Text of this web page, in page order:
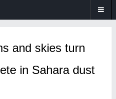
and skies turn
in Sahara dust